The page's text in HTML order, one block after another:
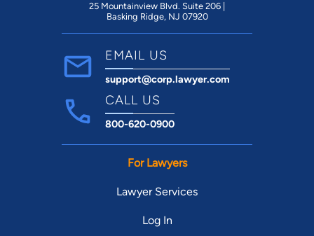
25 Mountainview Blvd. Suite 206 |
Basking Ridge, NJ 07920
EMAIL US
support@corp.lawyer.com
CALL US
800-620-0900
For Lawyers
Lawyer Services
Log In